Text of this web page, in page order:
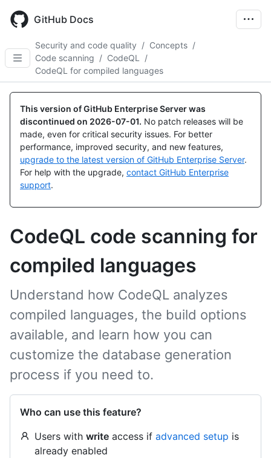
main
GitHub Docs
Security and code quality / Concepts /
Code scanning / CodeQL
/
CodeQL for compiled languages
This version of GitHub Enterprise Server was
discontinued on 2026-07-01. No patch releases will be
made, even for critical security issues. For better
performance, improved security, and new features,
upgrade to the latest version of GitHub Enterprise Server.
For help with the upgrade, contact GitHub Enterprise
support.
CodeQL code scanning for
compiled languages
Understand how CodeQL analyzes
compiled languages, the build options
available, and learn how you can
customize the database generation
process if you need to.
Who can use this feature?
Users with write access if advanced setup is
already enabled